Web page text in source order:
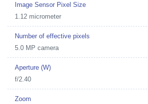
Image Sensor Pixel Size
1.12 micrometer
Number of effective pixels
5.0 MP camera
Aperture (W)
f/2.40
Zoom